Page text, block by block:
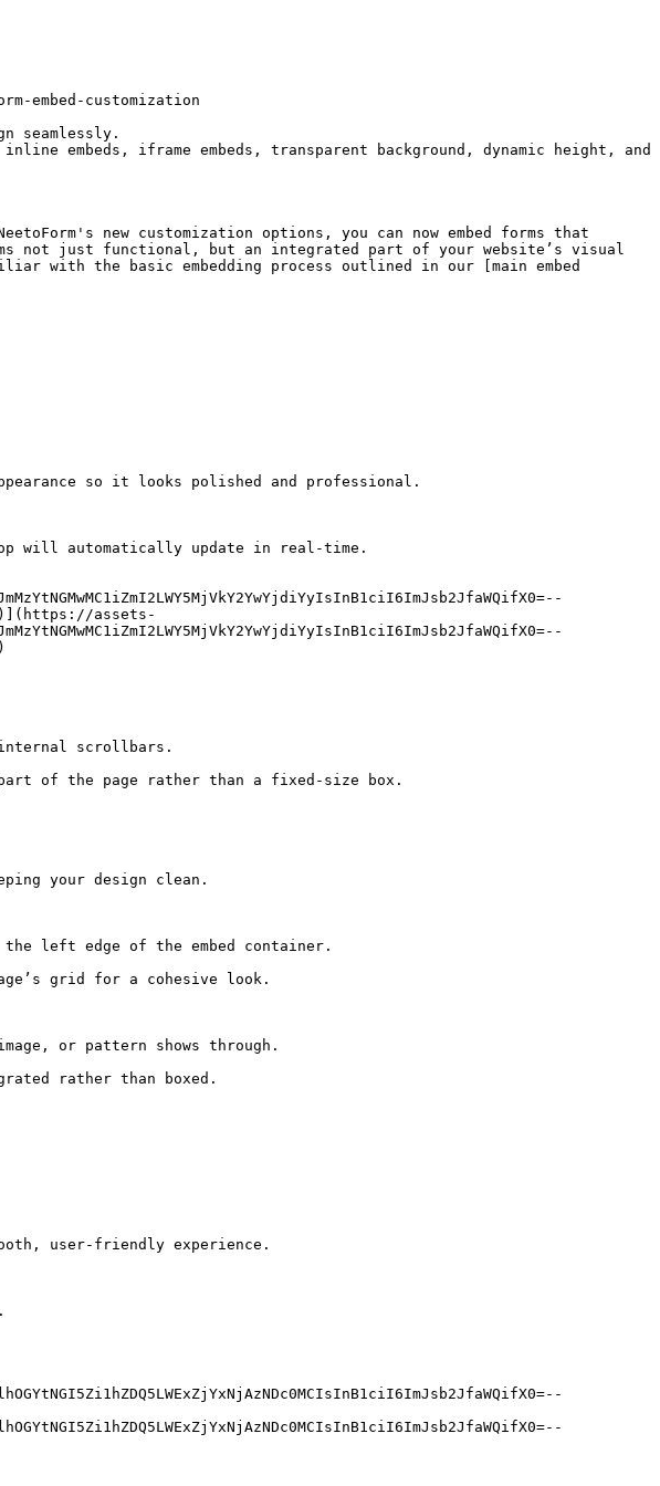
embed-customization
seamlessly.
embeds, iframe embeds, transparent background, dynamic height, and
new customization options, you can now embed forms that
not just functional, but an integrated part of your website’s visual
with the basic embedding process outlined in our [main embed
so it looks polished and professional.
will automatically update in real-time.
assets-
scrollbars.
of the page rather than a fixed-size box.
your design clean.
left edge of the embed container.
grid for a cohesive look.
or pattern shows through.
rather than boxed.
user-friendly experience.